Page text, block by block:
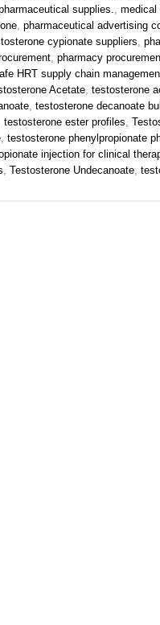
supplies. medical
pharmaceutical advertising
cypionate suppliers
pharmacy
HRT supply chain
Acetate testosterone
testosterone decanoate
testosterone ester profiles
testosterone phenylpropionate
injection for clinical
Testosterone Undecanoate